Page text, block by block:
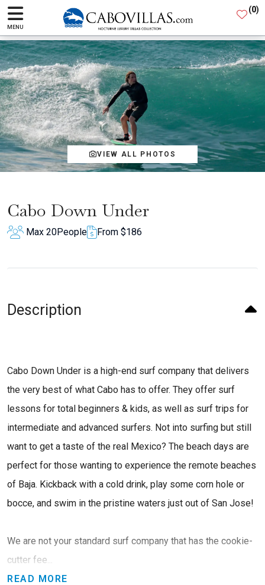
MENU
(0)
VIEW ALL PHOTOS
Cabo Down Under
Max 20People From $186
Description
Cabo Down Under is a high-end surf company that delivers
the very best of what Cabo has to offer. They offer surf
lessons for total beginners & kids, as well as surf trips for
intermediate and advanced surfers. Not into surfing but still
want to get a taste of the real Mexico? The beach days are
perfect for those wanting to experience the remote beaches
of Baja. Kickback with a cold drink, play some corn hole or
bocce, and swim in the pristine waters just out of San Jose!
We are not your standard surf company that has the cookie-
cutter fee...
READ MORE